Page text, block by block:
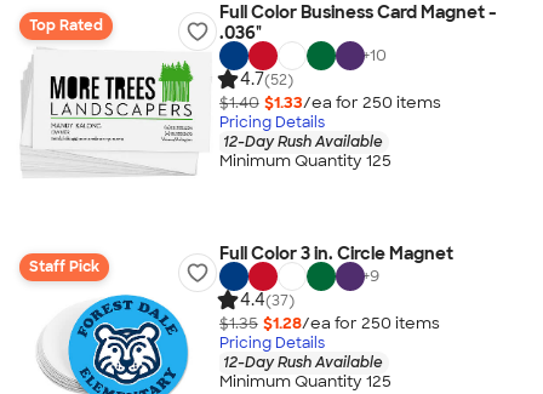
Top Rated
Full Color Business Card Magnet -
.036"
+10
4.7(52)
$1.40 $1.33/ea for 250 items
Pricing Details
12-Day Rush Available
Minimum Quantity 125
Staff Pick
Full Color 3 in. Circle Magnet
+9
4.4(37)
$1.35 $1.28/ea for 250 items
Pricing Details
12-Day Rush Available
Minimum Quantity 125